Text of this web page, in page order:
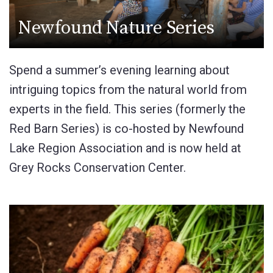
Newfound Nature Series
Spend a summer’s evening learning about
intriguing topics from the natural world from
experts in the field. This series (formerly the
Red Barn Series) is co-hosted by Newfound
Lake Region Association and is now held at
Grey Rocks Conservation Center.